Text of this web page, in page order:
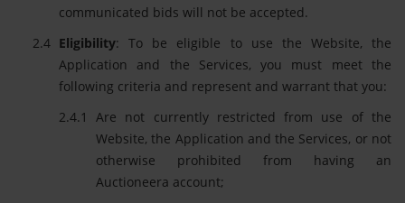
communicated bids will not be accepted.
Eligibility: To be eligible to use the Website, the
Application and the Services, you must meet the
following criteria and represent and warrant that you:
Are not currently restricted from use of the
Website, the Application and the Services, or not
otherwise prohibited from having an
Auctioneera account;